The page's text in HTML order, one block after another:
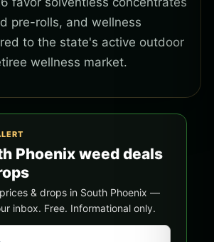
pre-rolls, and wellness
to the state's active outdoor
wellness market.
Phoenix weed deals
& drops in South Phoenix —
inbox. Free. Informational only.